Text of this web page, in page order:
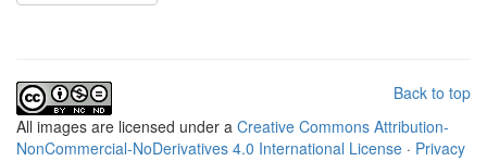
Back to top
All images are licensed under a Creative Commons Attribution-
NonCommercial-NoDerivatives 4.0 International License · Privacy